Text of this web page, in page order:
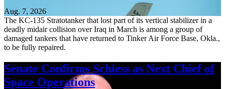
Aug. 7, 2026
The KC-135 Stratotanker that lost part of its vertical stabilizer in a
deadly midair collision over Iraq in March is among a group of
damaged tankers that have returned to Tinker Air Force Base, Okla.,
to be fully repaired.
Senate Confirms Schiess as Next Chief of
Space Operations